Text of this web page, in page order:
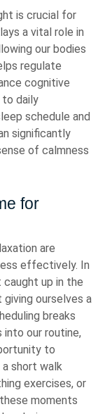
is crucial for
a vital role in
our bodies
regulate
cognitive
to daily
schedule and
significantly
of calmness
for
are
effectively. In
up in the
ourselves a
breaks
our routine,
to
a short walk
exercises, or
moments